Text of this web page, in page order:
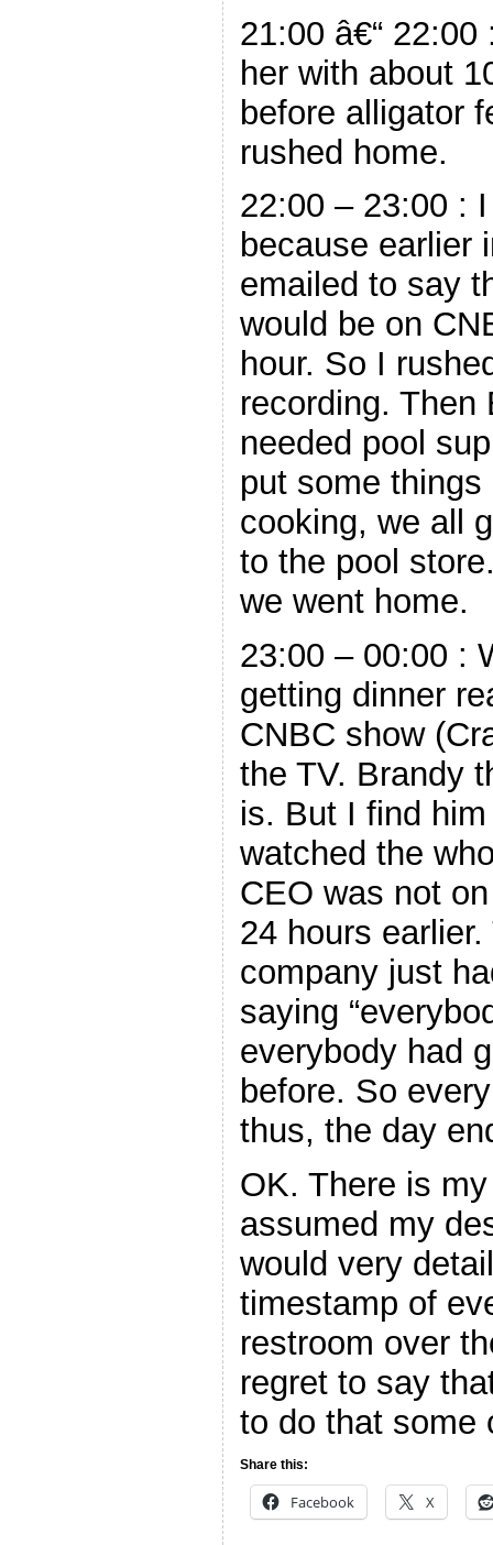
21:00 â€“
her with about
before alligator
rushed home.
22:00 – 23:00 :
because earlier
emailed to say
would be on
hour. So I
recording. Then
needed pool
put some
cooking, we all
to the pool
we went home.
23:00 – 00:00 :
getting dinner
CNBC show
the TV. Brandy
is. But I find
watched the
CEO was not
24 hours
company just
saying
everybody had
before. So
thus, the day
OK. There is
assumed my
would very
timestamp of
restroom over
regret to say
to do that some
Share this:
Facebook X